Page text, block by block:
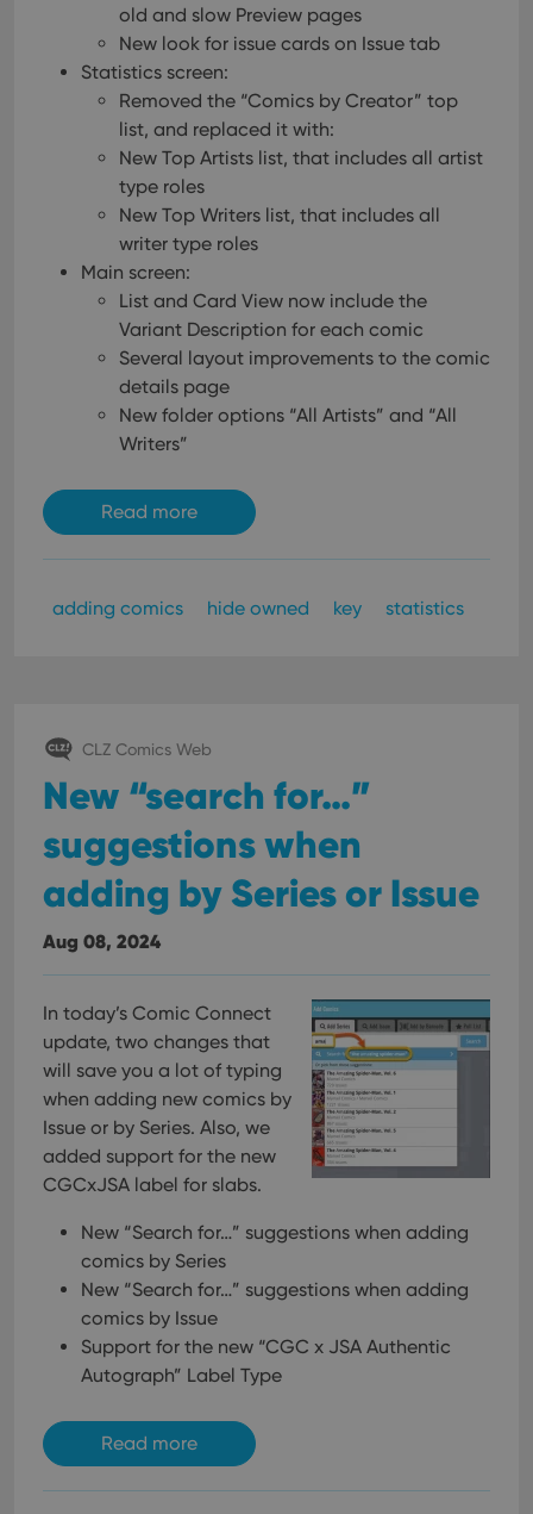
old and slow Preview pages
New look for issue cards on Issue tab
Statistics screen:
Removed the “Comics by Creator” top
list, and replaced it with:
New Top Artists list, that includes all artist
type roles
New Top Writers list, that includes all
writer type roles
Main screen:
List and Card View now include the
Variant Description for each comic
Several layout improvements to the comic
details page
New folder options “All Artists” and “All
Writers”
Read more
adding comics hide owned key statistics
CLZ Comics Web
New “search for…”
suggestions when
adding by Series or Issue
Aug 08, 2024
In today’s Comic Connect
update, two changes that
will save you a lot of typing
when adding new comics by
Issue or by Series. Also, we
added support for the new
CGCxJSA label for slabs.
New “Search for…” suggestions when adding
comics by Series
New “Search for…” suggestions when adding
comics by Issue
Support for the new “CGC x JSA Authentic
Autograph” Label Type
Read more